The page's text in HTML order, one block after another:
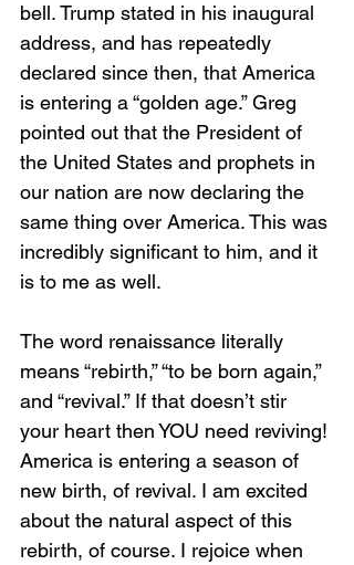
bell. Trump stated in his inaugural
address, and has repeatedly
declared since then, that America
is entering a “golden age.” Greg
pointed out that the President of
the United States and prophets in
our nation are now declaring the
same thing over America. This was
incredibly significant to him, and it
is to me as well.
The word renaissance literally
means “rebirth,” “to be born again,”
and “revival.” If that doesn’t stir
your heart then YOU need reviving!
America is entering a season of
new birth, of revival. I am excited
about the natural aspect of this
rebirth, of course. I rejoice when